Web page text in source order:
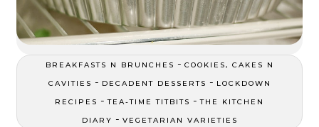
BREAKFASTS N BRUNCHES - COOKIES, CAKES N
CAVITIES - DECADENT DESSERTS - LOCKDOWN
RECIPES -TEA-TIME TITBITS -THE KITCHEN
DIARY - VEGETARIAN VARIETIES